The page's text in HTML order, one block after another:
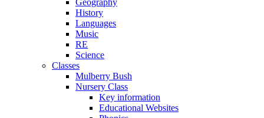
Geography
History
Languages
Music
RE
Science
Classes
Mulberry Bush
Nursery Class
Key information
Educational Websites